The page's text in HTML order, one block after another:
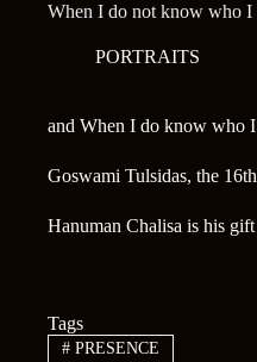
When I do not know who I
PORTRAITS
and When I do know who
Goswami Tulsidas, the
Hanuman Chalisa is his
Tags
#PRESENCE